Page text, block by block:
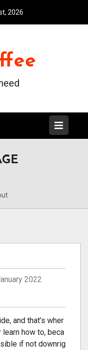
2026
2022
and that’s wher
how to, beca
if not downrig